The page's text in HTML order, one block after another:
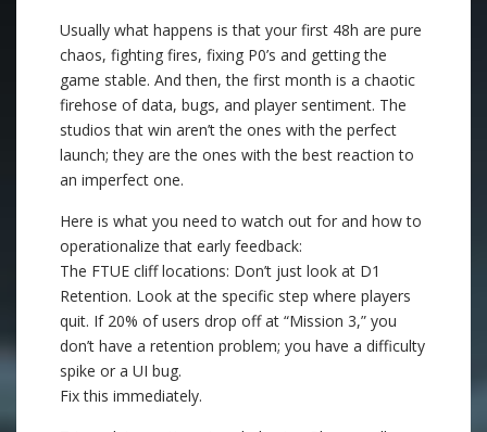
Usually what happens is that your first 48h are pure
chaos, fighting fires, fixing P0’s and getting the
game stable. And then, the first month is a chaotic
firehose of data, bugs, and player sentiment. The
studios that win aren’t the ones with the perfect
launch; they are the ones with the best reaction to
an imperfect one.
Here is what you need to watch out for and how to
operationalize that early feedback:
The FTUE cliff locations: Don’t just look at D1
Retention. Look at the specific step where players
quit. If 20% of users drop off at “Mission 3,” you
don’t have a retention problem; you have a difficulty
spike or a UI bug.
Fix this immediately.